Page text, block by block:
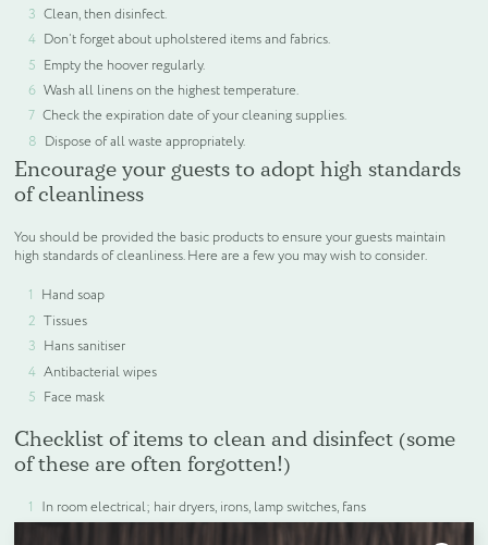
Clean, then disinfect.
Don’t forget about upholstered items and fabrics.
Empty the hoover regularly.
Wash all linens on the highest temperature.
Check the expiration date of your cleaning supplies.
Dispose of all waste appropriately.
Encourage your guests to adopt high standards
of cleanliness
You should be provided the basic products to ensure your guests maintain
high standards of cleanliness. Here are a few you may wish to consider.
Hand soap
Tissues
Hans sanitiser
Antibacterial wipes
Face mask
Checklist of items to clean and disinfect (some
of these are often forgotten!)
In room electrical; hair dryers, irons, lamp switches, fans